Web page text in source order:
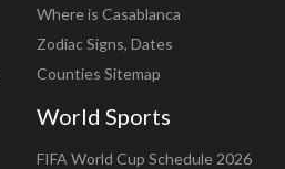
Where is Casablanca
Zodiac Signs, Dates
Counties Sitemap
World Sports
FIFA World Cup Schedule 2026